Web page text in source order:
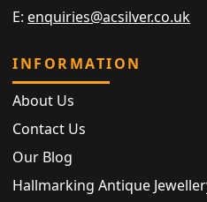
E: enquiries@acsilver.co.uk
INFORMATION
About Us
Contact Us
Our Blog
Hallmarking Antique